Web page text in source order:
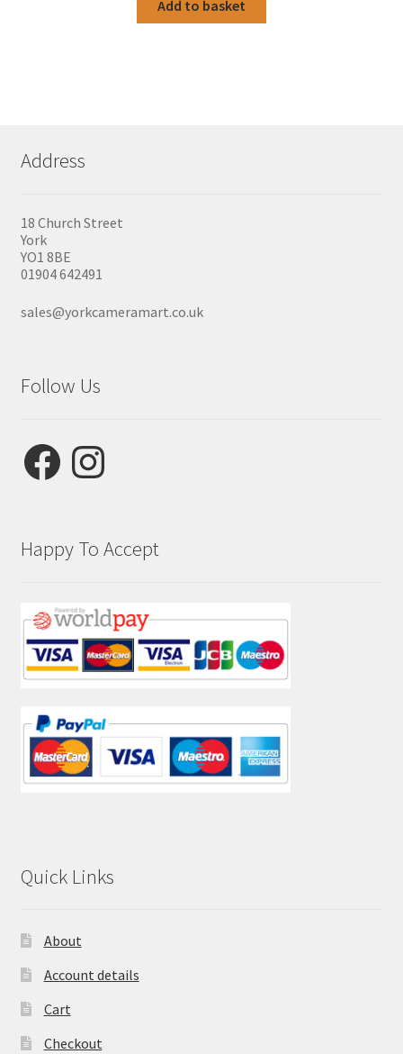
Add to basket
Address
18 Church Street
York
YO1 8BE
01904 642491
sales@yorkcameramart.co.uk
Follow Us
FacebookInstagram
Happy To Accept
Quick Links
About
Account details
Cart
Checkout